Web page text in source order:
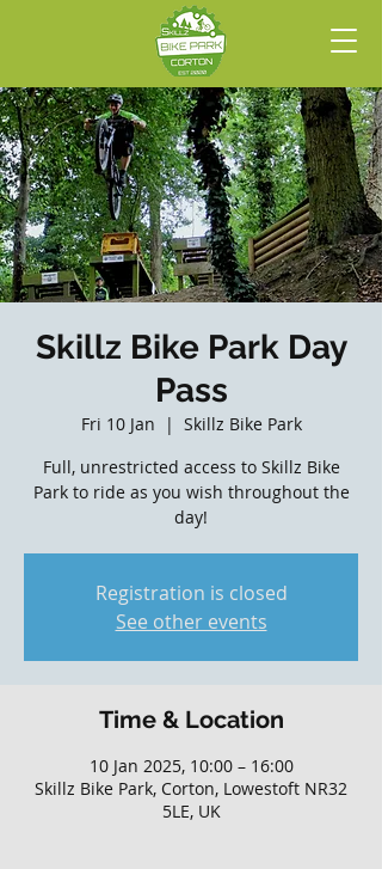
Skillz Bike Park Day
Pass
Fri 10 Jan
  |
Skillz Bike Park
Full, unrestricted access to Skillz Bike
Park to ride as you wish throughout the
day!
Registration is closed
See other events
Time & Location
10 Jan 2025, 10:00 – 16:00
Skillz Bike Park, Corton, Lowestoft NR32
5LE, UK